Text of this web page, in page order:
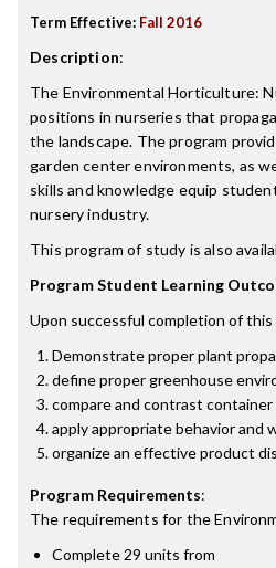
Term Effective: Fall 2016
Description:
The Environmental Horticulture:
positions in nurseries that
the landscape. The program
garden center environments, as
skills and knowledge equip
nursery industry.
This program of study is also
Program Student Learning
Upon successful completion of
Demonstrate proper plant
define proper greenhouse
compare and contrast
apply appropriate behavior and
organize an effective product
Program Requirements:
The requirements for the
Complete 29 units from